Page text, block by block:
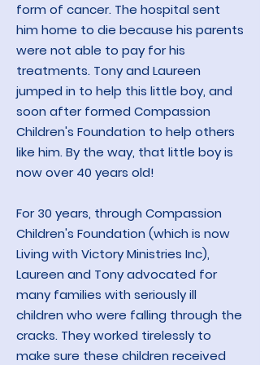
form of cancer. The hospital sent
him home to die because his parents
were not able to pay for his
treatments. Tony and Laureen
jumped in to help this little boy, and
soon after formed Compassion
Children's Foundation to help others
like him. By the way, that little boy is
now over 40 years old!
For 30 years, through Compassion
Children's Foundation (which is now
Living with Victory Ministries Inc),
Laureen and Tony advocated for
many families with seriously ill
children who were falling through the
cracks. They worked tirelessly to
make sure these children received